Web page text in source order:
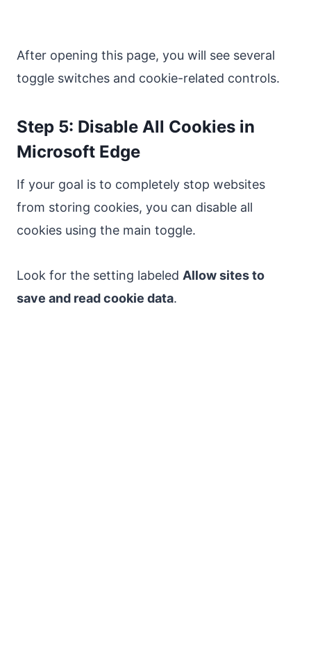
After opening this page, you will see several
toggle switches and cookie-related controls.
Step 5: Disable All Cookies in
Microsoft Edge
If your goal is to completely stop websites
from storing cookies, you can disable all
cookies using the main toggle.
Look for the setting labeled Allow sites to
save and read cookie data.